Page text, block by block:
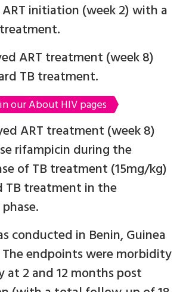
ART initiation (week 2) with a
ART treatment (week 8)
TB treatment.
our About HIV pages
ART treatment (week 8)
rifampicin during the
of TB treatment (15mg/kg)
TB treatment in the
conducted in Benin, Guinea
The endpoints were morbidity
2 and 12 months post